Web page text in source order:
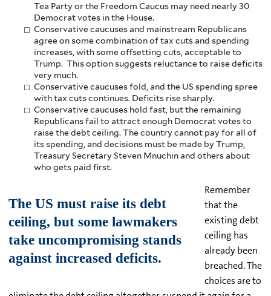
Tea Party or the Freedom Caucus may need nearly 30
Democrat votes in the House.
Conservative caucuses and mainstream Republicans
agree on some combination of tax cuts and spending
increases, with some offsetting cuts, acceptable to
Trump. This option suggests reluctance to raise deficits
very much.
Conservative caucuses fold, and the US spending spree
with tax cuts continues. Deficits rise sharply.
Conservative caucuses hold fast, but the remaining
Republicans fail to attract enough Democrat votes to
raise the debt ceiling. The country cannot pay for all of
its spending, and decisions must be made by Trump,
Treasury Secretary Steven Mnuchin and others about
who gets paid first.
Remember
that the
existing debt
ceiling has
already been
breached. The
choices are to